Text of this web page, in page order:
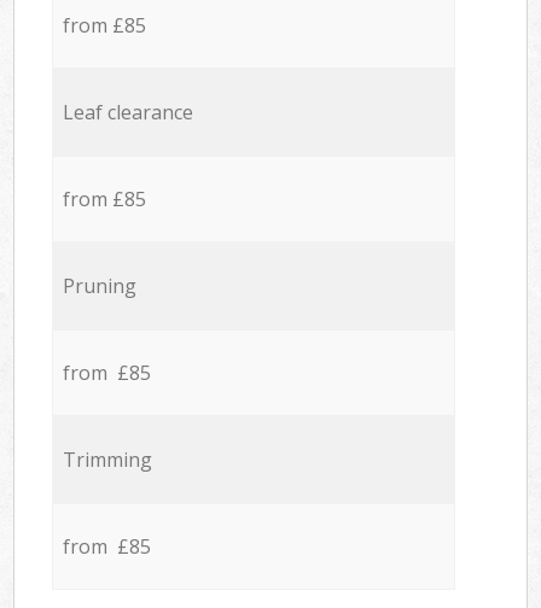
from £85
Leaf clearance
from £85
Pruning
from £85
Trimming
from £85